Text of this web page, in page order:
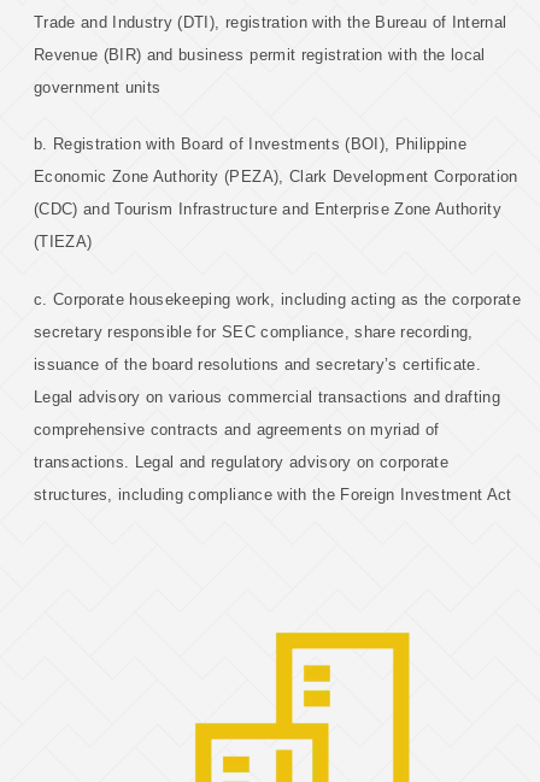
Trade and Industry (DTI), registration with the Bureau of Internal
Revenue (BIR) and business permit registration with the local
government units
b. Registration with Board of Investments (BOI), Philippine
Economic Zone Authority (PEZA), Clark Development Corporation
(CDC) and Tourism Infrastructure and Enterprise Zone Authority
(TIEZA)
c. Corporate housekeeping work, including acting as the corporate
secretary responsible for SEC compliance, share recording,
issuance of the board resolutions and secretary’s certificate.
Legal advisory on various commercial transactions and drafting
comprehensive contracts and agreements on myriad of
transactions. Legal and regulatory advisory on corporate
structures, including compliance with the Foreign Investment Act